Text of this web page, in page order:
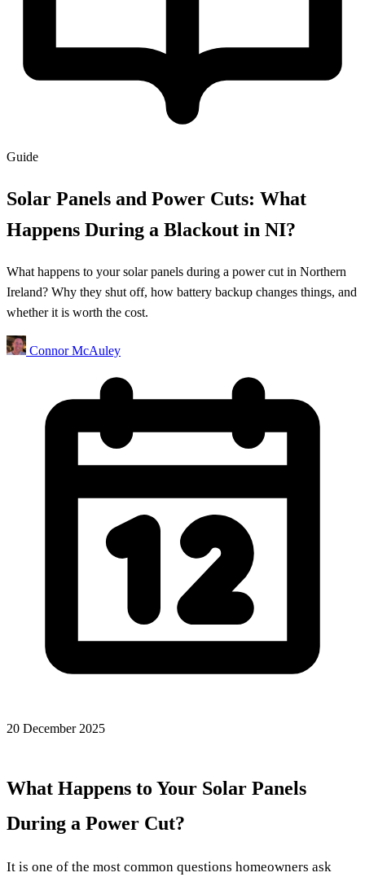
Guide
Solar Panels and Power Cuts: What
Happens During a Blackout in NI?
What happens to your solar panels during a power cut in Northern
Ireland? Why they shut off, how battery backup changes things, and
whether it is worth the cost.
Connor McAuley
20 December 2025
What Happens to Your Solar Panels
During a Power Cut?
It is one of the most common questions homeowners ask